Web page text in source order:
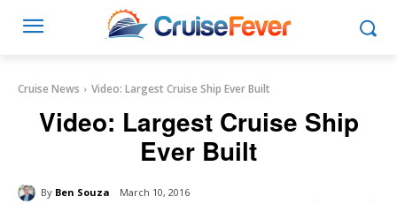
Cruise News Video: Largest Cruise Ship Ever Built
Video: Largest Cruise Ship
Ever Built
By Ben Souza March 10, 2016